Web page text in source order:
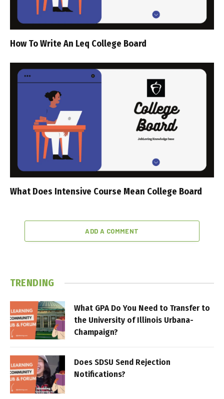
How To Write An Leq College Board
What Does Intensive Course Mean College Board
ADD A COMMENT
TRENDING
What GPA Do You Need to Transfer to
the University of Illinois Urbana-
Champaign?
Does SDSU Send Rejection
Notifications?